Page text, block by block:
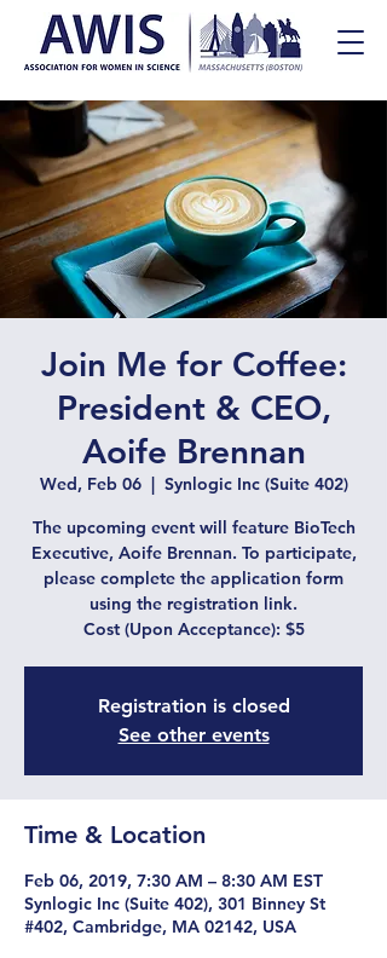
Join Me for Coffee:
President & CEO,
Aoife Brennan
Wed, Feb 06
  |
Synlogic Inc (Suite 402)
The upcoming event will feature BioTech
Executive, Aoife Brennan. To participate,
please complete the application form
using the registration link.
Cost (Upon Acceptance): $5
Registration is closed
See other events
Time & Location
Feb 06, 2019, 7:30 AM – 8:30 AM EST
Synlogic Inc (Suite 402), 301 Binney St
#402, Cambridge, MA 02142, USA